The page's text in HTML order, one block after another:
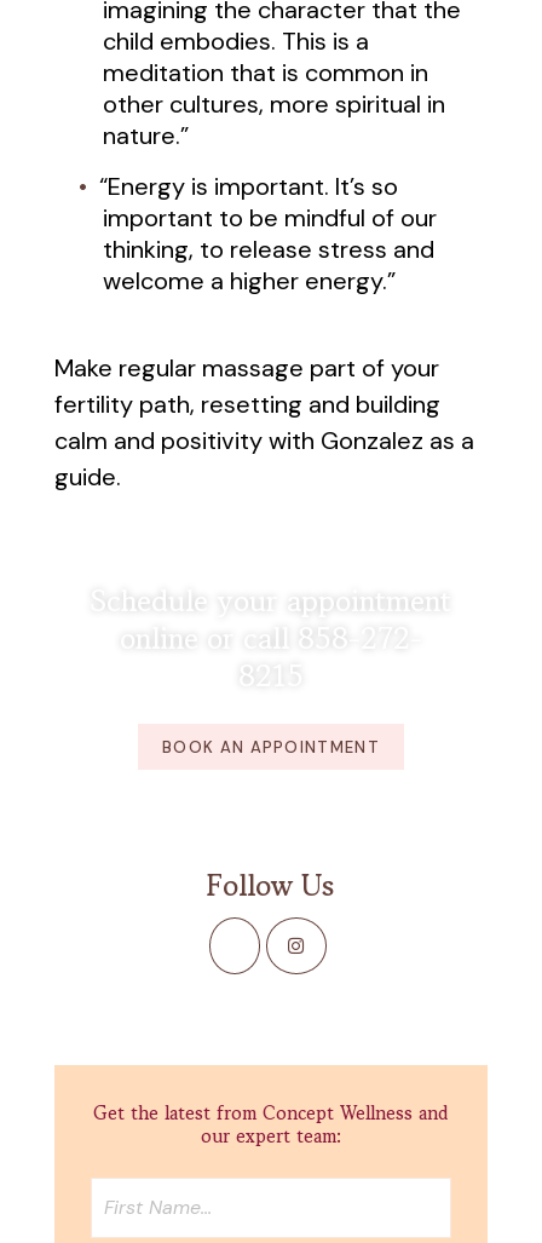
imagining the character that the
child embodies. This is a
meditation that is common in
other cultures, more spiritual in
nature.”
“Energy is important. It’s so
important to be mindful of our
thinking, to release stress and
welcome a higher energy.”
Make regular massage part of your
fertility path, resetting and building
calm and positivity with Gonzalez as a
guide.
Schedule your appointment
online or call 858-272-
8215
BOOK AN APPOINTMENT
Follow Us
Get the latest from Concept Wellness and
our expert team: